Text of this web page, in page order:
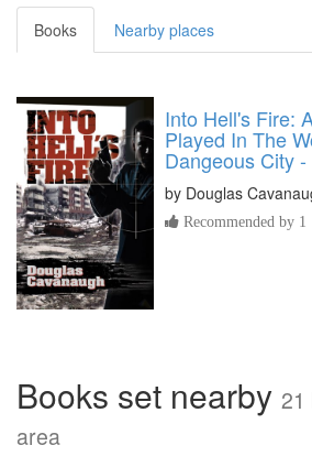
Books Nearby places
Into Hell's Fire:
Played In The
Dangeous City
by Douglas
Recommended by 1
Books set nearby 21
area